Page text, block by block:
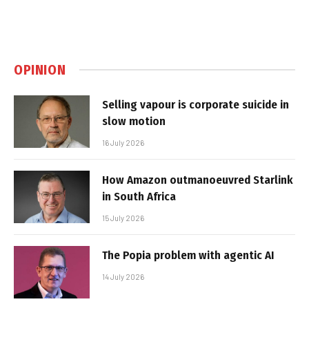
OPINION
Selling vapour is corporate suicide in
slow motion
16 July 2026
How Amazon outmanoeuvred Starlink
in South Africa
15 July 2026
The Popia problem with agentic AI
14 July 2026